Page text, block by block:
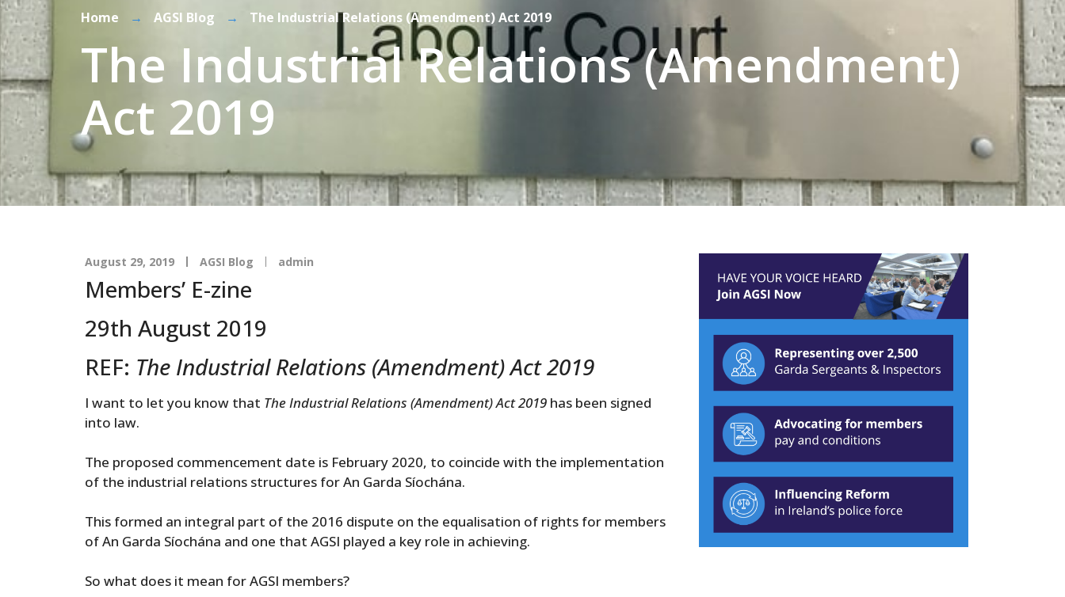
Home → AGSI Blog → The Industrial Relations (Amendment) Act 2019
The Industrial Relations (Amendment)
Act 2019
August 29, 2019 AGSI Blog admin
Members’ E-zine
29th August 2019
REF: The Industrial Relations (Amendment) Act 2019
I want to let you know that The Industrial Relations (Amendment) Act 2019 has been signed
into law.
The proposed commencement date is February 2020, to coincide with the implementation
of the industrial relations structures for An Garda Síochána.
This formed an integral part of the 2016 dispute on the equalisation of rights for members
of An Garda Síochána and one that AGSI played a key role in achieving.
So what does it mean for AGSI members?